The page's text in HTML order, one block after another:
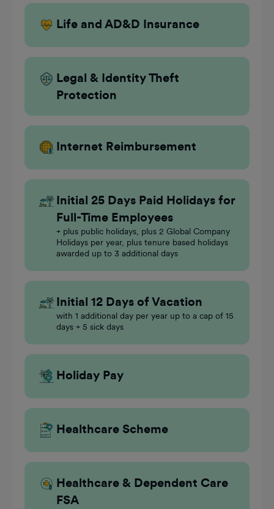
Life and AD&D Insurance
Legal & Identity Theft
Protection
Internet Reimbursement
Initial 25 Days Paid Holidays for
Full-Time Employees
+ plus public holidays, plus 2 Global Company
Holidays per year, plus tenure based holidays
awarded up to 3 additional days
Initial 12 Days of Vacation
with 1 additional day per year up to a cap of 15
days + 5 sick days
Holiday Pay
Healthcare Scheme
Healthcare & Dependent Care
FSA